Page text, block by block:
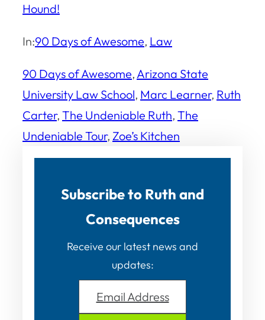
Hound!
In:90 Days of Awesome, Law
90 Days of Awesome, Arizona State
University Law School, Marc Learner, Ruth
Carter, The Undeniable Ruth, The
Undeniable Tour, Zoe’s Kitchen
Subscribe to Ruth and
Consequences
Receive our latest news and
updates:
Email Address